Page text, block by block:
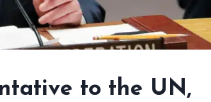
to the UN,